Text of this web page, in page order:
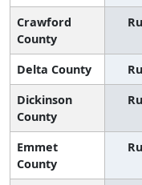
Crawford
County
Delta County
Dickinson
County
Emmet
County